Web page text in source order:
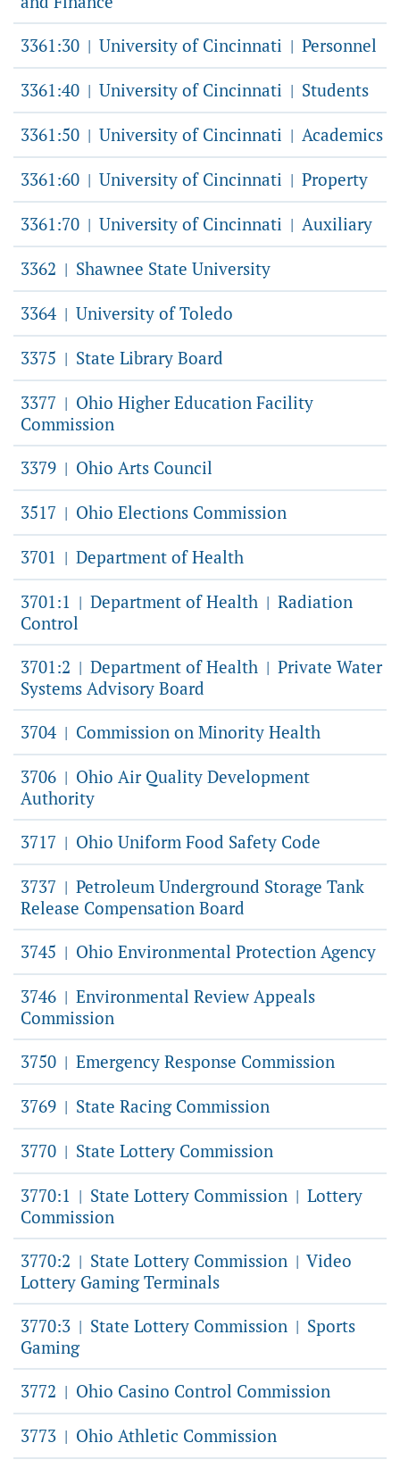
3361:30 | University of Cincinnati | Personnel
3361:40 | University of Cincinnati | Students
3361:50 | University of Cincinnati | Academics
3361:60 | University of Cincinnati | Property
3361:70 | University of Cincinnati | Auxiliary
3362 | Shawnee State University
3364 | University of Toledo
3375 | State Library Board
3377 | Ohio Higher Education Facility
Commission
3379 | Ohio Arts Council
3517 | Ohio Elections Commission
3701 | Department of Health
3701:1 | Department of Health | Radiation
Control
3701:2 | Department of Health | Private Water
Systems Advisory Board
3704 | Commission on Minority Health
3706 | Ohio Air Quality Development
Authority
3717 | Ohio Uniform Food Safety Code
3737 | Petroleum Underground Storage Tank
Release Compensation Board
3745 | Ohio Environmental Protection Agency
3746 | Environmental Review Appeals
Commission
3750 | Emergency Response Commission
3769 | State Racing Commission
3770 | State Lottery Commission
3770:1 | State Lottery Commission | Lottery
Commission
3770:2 | State Lottery Commission | Video
Lottery Gaming Terminals
3770:3 | State Lottery Commission | Sports
Gaming
3772 | Ohio Casino Control Commission
3773 | Ohio Athletic Commission